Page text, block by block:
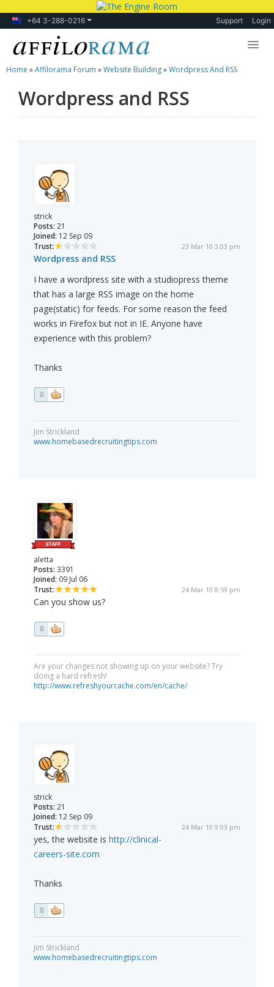
+64 3-288-0216 Support Login
Lessons
Products
Home »Affilorama Forum »Website Building»Wordpress And RSS
Wordpress and RSS
strick
Posts: 21
Joined: 12 Sep 09
Trust:
23 Mar 10 3:03 pm
Wordpress and RSS
I have a wordpress site with a studiopress theme
that has a large RSS image on the home
page(static) for feeds. For some reason the feed
works in Firefox but not in IE. Anyone have
experience with this problem?
Thanks
0
Jim Strickland
www.homebasedrecruitingtips.com
aletta
Posts: 3391
Joined: 09 Jul 06
Trust:
24 Mar 10 8:59 pm
Can you show us?
0
Are your changes not showing up on your website? Try
doing a hard refresh!
http://www.refreshyourcache.com/en/cache/
strick
Posts: 21
Joined: 12 Sep 09
Trust:
24 Mar 10 9:03 pm
yes, the website is http://clinical-
careers-site.com
Thanks
0
Jim Strickland
www.homebasedrecruitingtips.com